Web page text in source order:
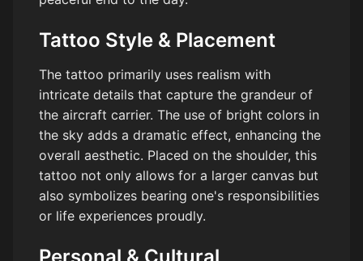
Tattoo Style & Placement
The tattoo primarily uses realism with
intricate details that capture the grandeur of
the aircraft carrier. The use of bright colors in
the sky adds a dramatic effect, enhancing the
overall aesthetic. Placed on the shoulder, this
tattoo not only allows for a larger canvas but
also symbolizes bearing one's responsibilities
or life experiences proudly.
Personal & Cultural